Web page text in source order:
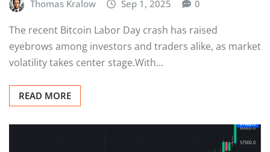
Thomas Kralow Sep 1, 2025 0
The recent Bitcoin Labor Day crash has raised
eyebrows among investors and traders alike, as market
volatility takes center stage.With…
READ MORE